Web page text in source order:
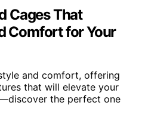
Cages That
Comfort for Your
and comfort, offering
that will elevate your
the perfect one